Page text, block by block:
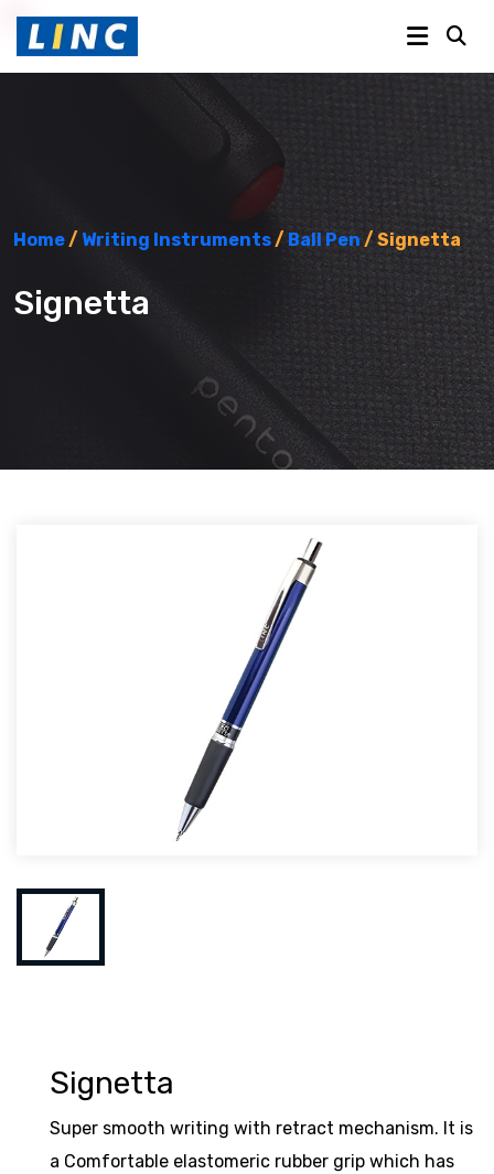
Home/ Writing Instruments/ Ball Pen / Signetta
Signetta
Signetta
Super smooth writing with retract mechanism. It is
a Comfortable elastomeric rubber grip which has